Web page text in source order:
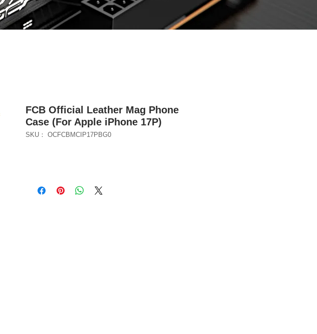
FCB Official Leather Mag Phone
Case (For Apple iPhone 17P)
SKU： OCFCBMCIP17PBG0